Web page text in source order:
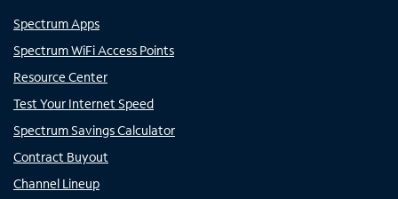
Spectrum Apps
Spectrum WiFi Access Points
Resource Center
Test Your Internet Speed
Spectrum Savings Calculator
Contract Buyout
Channel Lineup